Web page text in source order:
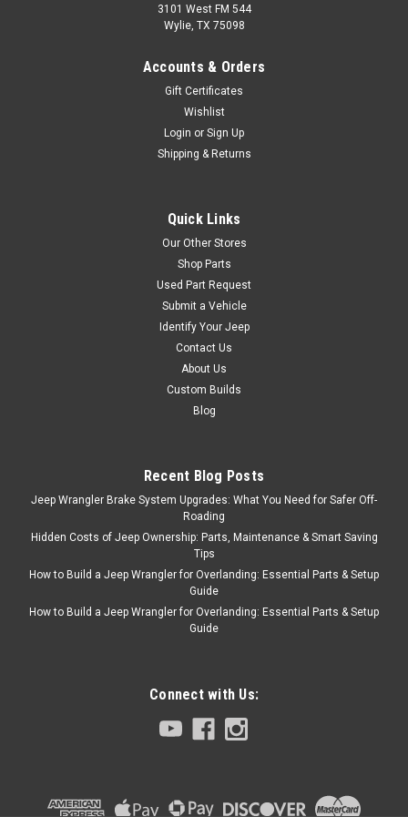
'76-'86 CJ Stainless
Front Bumper Overlay
SS, 76-86 CJ MODELSThis
stainless steel front bumper
$109.95
Front Bumper w/o
holes
Type a description for this
COMPARE
'87-'95 YJ Stainless
3101 West FM 544
Wylie, TX 75098
Accounts & Orders
Gift Certificates
Wishlist
Login or Sign Up
Shipping & Returns
Quick Links
Our Other Stores
Shop Parts
Used Part Request
Submit a Vehicle
Identify Your Jeep
Contact Us
About Us
Custom Builds
Blog
Recent Blog Posts
Jeep Wrangler Brake System Upgrades: What You Need for Safer Off-
Roading
Hidden Costs of Jeep Ownership: Parts, Maintenance & Smart Saving
Tips
How to Build a Jeep Wrangler for Overlanding: Essential Parts & Setup
Guide
How to Build a Jeep Wrangler for Overlanding: Essential Parts & Setup
Guide
Connect with Us: